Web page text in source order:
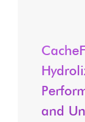
and